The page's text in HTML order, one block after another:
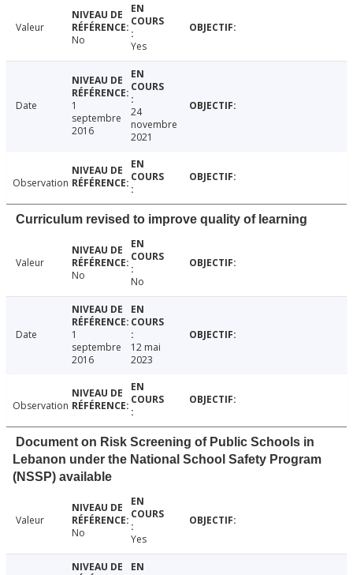
Valeur
No
Yes
Date
1
septembre
2016
24
novembre
2021
Observation
Curriculum revised to improve quality of learning
Valeur
No
No
Date
1
septembre
2016
12 mai
2023
Observation
Document on Risk Screening of Public Schools in
Lebanon under the National School Safety Program
(NSSP) available
Valeur
No
Yes